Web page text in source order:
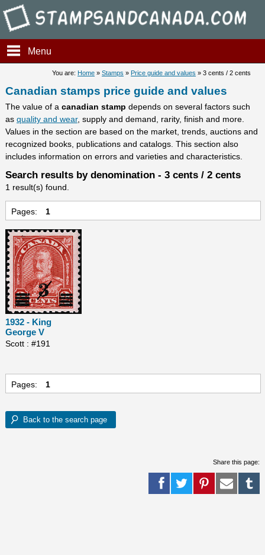
Stampsandcanada -
Menu
You are: Home »Stamps » Price guide and values » 3 cents / 2 cents
Canadian stamps price guide and values
The value of a canadian stamp depends on several factors such
as quality and wear, supply and demand, rarity, finish and more.
Values in the section are based on the market, trends, auctions and
recognized books, publications and catalogs. This section also
includes information on errors and varieties and characteristics.
Search results by denomination - 3 cents / 2 cents
1 result(s) found.
Pages: 1
1932 - King
George V
Scott : #191
Pages: 1
Share this page: